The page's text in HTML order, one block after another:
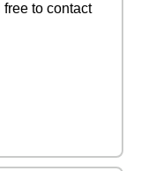
free to contact